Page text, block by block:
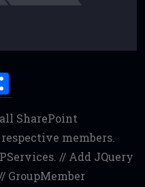
h
ar
e
SharePoint
members.
// Add JQuery
GroupMember